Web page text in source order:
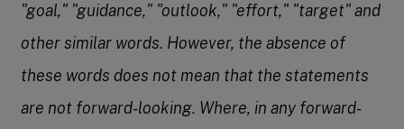
"goal," "guidance," "outlook," "effort," "target" and
other similar words. However, the absence of
these words does not mean that the statements
are not forward-looking. Where, in any forward-